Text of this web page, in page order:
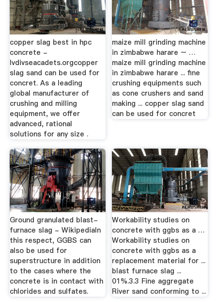
copper slag best in hpc
concrete -
lvdivseacadets.orgcopper
slag sand can be used for
concret. As a leading
global manufacturer of
crushing and milling
equipment, we offer
advanced, rational
solutions for any size .
maize mill grinding machine
in zimbabwe harare – …
maize mill grinding machine
in zimbabwe harare ... fine
crushing equipments such
as cone crushers and sand
making ... copper slag sand
can be used for concret
Ground granulated blast-
furnace slag - WikipediaIn
this respect, GGBS can
also be used for
superstructure in addition
to the cases where the
concrete is in contact with
chlorides and sulfates.
Workability studies on
concrete with ggbs as a …
Workability studies on
concrete with ggbs as a
replacement material for ...
blast furnace slag ...
01%.3.3 Fine aggregate
River sand conforming to ...